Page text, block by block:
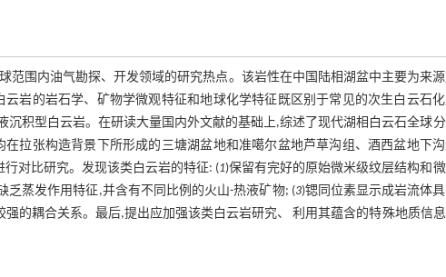
范围内油气勘探、开发领域的研究热点。该岩性在中国陆相湖盆中主要为来
岩的岩石学、矿物学微观特征和地球化学特征既区别于常见的次生白云石
积型白云岩。在研读大量国内外文献的基础上,综述了现代湖相白云石全球
拉张构造背景下所形成的三塘湖盆地和准噶尔盆地芦草沟组、酒西盆地下
对比研究。发现该类白云岩的特征: (1)保留有完好的原始微米级纹层结构和
蒸发作用特征,并含有不同比例的火山-热液矿物; (3)锶同位素显示成岩流体
的耦合关系。最后,提出应加强该类白云岩研究、 利用其蕴含的特殊地质信